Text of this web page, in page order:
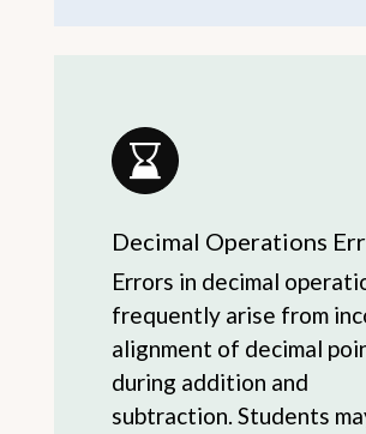
Decimal Operations
Errors in decimal
frequently arise from
alignment of decimal
during addition and
subtraction. Students